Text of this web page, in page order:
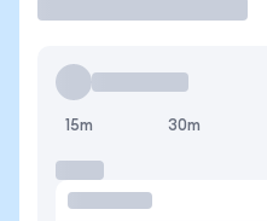
15m 30m